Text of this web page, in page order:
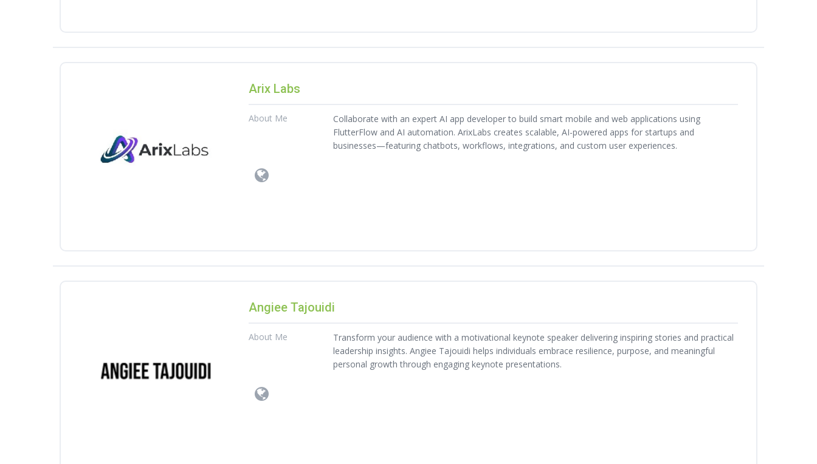
Arix Labs
About Me
Collaborate with an expert AI app developer to build smart mobile and web applications using
FlutterFlow and AI automation. ArixLabs creates scalable, AI-powered apps for startups and
businesses—featuring chatbots, workflows, integrations, and custom user experiences.
Angiee Tajouidi
About Me
Transform your audience with a motivational keynote speaker delivering inspiring stories and practical
leadership insights. Angiee Tajouidi helps individuals embrace resilience, purpose, and meaningful
personal growth through engaging keynote presentations.